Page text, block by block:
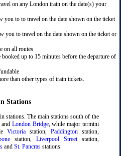
on any London train on the date(s) your
you to to travel on the date shown on the ticket
you to travel on the date shown on the ticket or
on all routes
up to 15 minutes before the departure of
than other types of train tickets.
Stations
stations. The main stations south of the
and London Bridge, while major termini
Victoriastation, Paddingtonstation,
station, Liverpool Streetstation,
and St. Pancrasstations.